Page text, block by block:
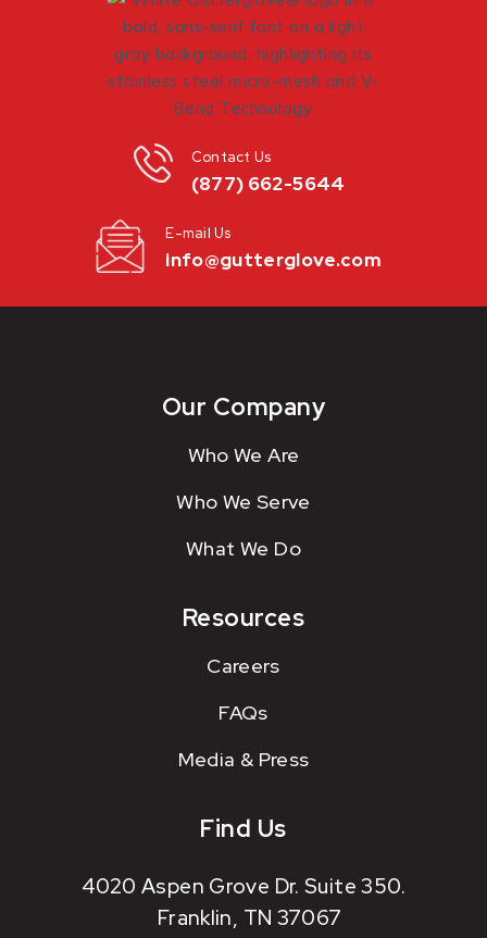
(877) 662-5644
Contact Us
info@gutterglove.com
E-mail Us
Our Company
Who We Are
Who We Serve
What We Do
Resources
Careers
FAQs
Media & Press
Find Us
4020 Aspen Grove Dr. Suite 350.
Franklin, TN 37067